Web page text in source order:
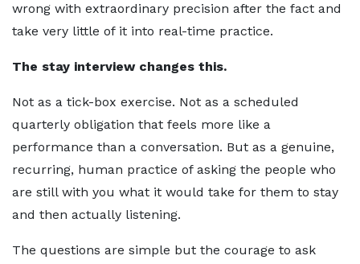
wrong with extraordinary precision after the fact and
take very little of it into real-time practice.
The stay interview changes this.
Not as a tick-box exercise. Not as a scheduled
quarterly obligation that feels more like a
performance than a conversation. But as a genuine,
recurring, human practice of asking the people who
are still with you what it would take for them to stay
and then actually listening.
The questions are simple but the courage to ask